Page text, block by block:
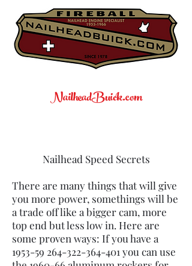
NailheadBuick.com
Nailhead Speed Secrets
There are many things that will give
you more power, somethings will be
a trade off like a bigger cam, more
top end but less low in. Here are
some proven ways: If you have a
1953-59 264-322-364-401 you can use